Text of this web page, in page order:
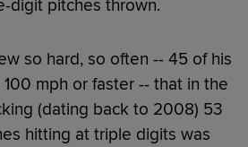
digit pitches thrown.
so hard, so often -- 45 of his
mph or faster -- that in the
(dating back to 2008) 53
hitting at triple digits was